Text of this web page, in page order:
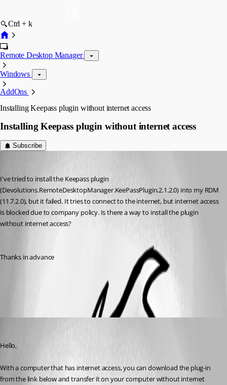
Ctrl + k
Remote Desktop Manager
Windows
AddOns
Installing Keepass plugin without internet access
Installing Keepass plugin without internet access
Subscribe
I've tried to install the Keepass plugin
(Devolutions.RemoteDesktopManager.KeePassPlugin.2.1.2.0) into my RDM
(11.7.2.0), but it failed. It tries to connect to the internet, but internet access
is blocked due to company policy. Is there a way to install the plugin
without internet access?
Thanks in advance
Hello,
With a computer that has internet access, you can download the plug-in
from the link below and transfer it on your computer without internet